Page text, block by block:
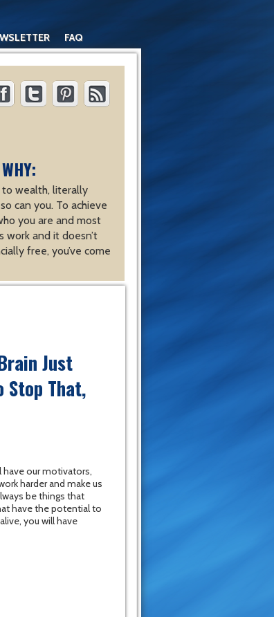
FAQ
to wealth, literally
can you. To achieve
you are and most
and it doesn’t
free, you’ve come
Just
Stop That,
have our motivators,
harder and make us
be things that
have the potential to
you will have